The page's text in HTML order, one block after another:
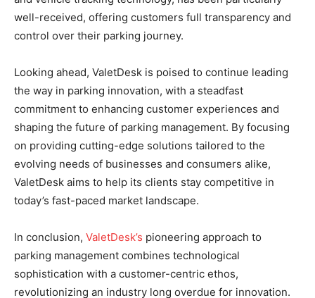
well-received, offering customers full transparency and
control over their parking journey.
Looking ahead, ValetDesk is poised to continue leading
the way in parking innovation, with a steadfast
commitment to enhancing customer experiences and
shaping the future of parking management. By focusing
on providing cutting-edge solutions tailored to the
evolving needs of businesses and consumers alike,
ValetDesk aims to help its clients stay competitive in
today’s fast-paced market landscape.
In conclusion, ValetDesk’s pioneering approach to
parking management combines technological
sophistication with a customer-centric ethos,
revolutionizing an industry long overdue for innovation.